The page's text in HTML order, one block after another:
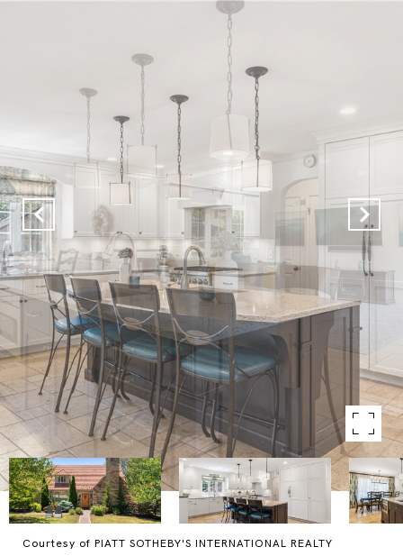
Courtesy of PIATT SOTHEBY'S INTERNATIONAL REALTY